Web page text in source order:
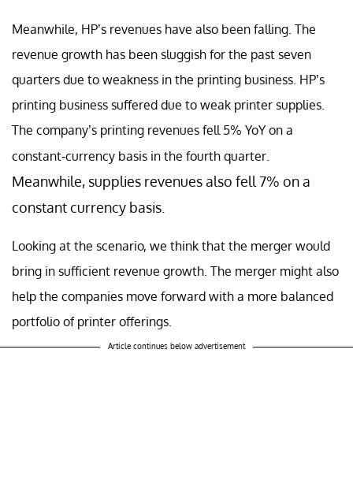
Meanwhile, HP’s revenues have also been falling. The
revenue growth has been sluggish for the past seven
quarters due to weakness in the printing business. HP’s
printing business suffered due to weak printer supplies.
The company’s printing revenues fell 5% YoY on a
constant-currency basis in the fourth quarter
Meanwhile, supplies revenues also fell 7% on a
constant currency basis.
Looking at the scenario, we think that the merger would
bring in sufficient revenue growth. The merger might also
help the companies move forward with a more balanced
portfolio of printer offerings.
Article continues below advertisement